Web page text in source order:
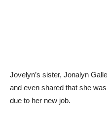
Jovelyn’s sister, Jonalyn
and even shared that she
due to her new job.